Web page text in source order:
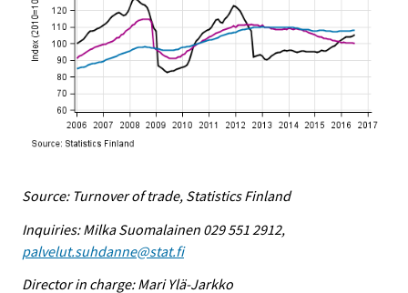
Source: Turnover of trade, Statistics Finland
Inquiries: Milka Suomalainen 029 551 2912,
palvelut.suhdanne@stat.fi
Director in charge: Mari Ylä-Jarkko